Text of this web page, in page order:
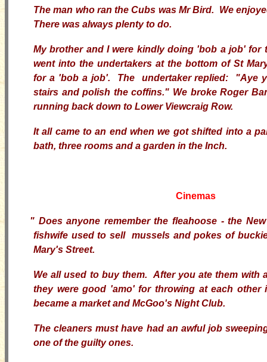
The man who ran the Cubs was Mr Bird. We
There was always plenty to do.
My brother and I were kindly doing 'bob a job' for
went into the undertakers at the bottom of St
for a 'bob a job'. The undertaker replied: "Aye
stairs and polish the coffins." We broke Roger
running back down to Lower Viewcraig Row.
It all came to an end when we got shifted into a
bath, three rooms and a garden in the Inch.
Cinemas
" Does anyone remember the fleahoose - the
fishwife used to sell mussels and pokes of
Mary's Street.
We all used to buy them. After you ate them with
they were good 'amo' for throwing at each other
became a market and McGoo's Night Club.
The cleaners must have had an awful job
one of the guilty ones.